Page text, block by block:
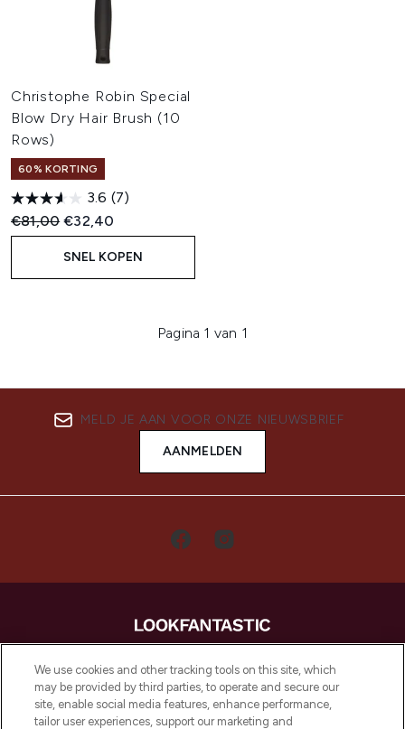
Christophe Robin Special
Blow Dry Hair Brush (10
Rows)
60% KORTING
3.6 (7)
Recommended Retail Price:
€81,00Huidige prijs:
€32,40
SNEL KOPEN
Pagina 1 van 1
MELD JE AAN VOOR ONZE NIEUWSBRIEF
AANMELDEN
LOOKFANTASTIC is de ultieme online
beautybestemming van Europa, met de
beste huidverzorging, haarproducten en
make-up van meer dan 200 topmerken.
We use cookies and other tracking tools on this site, which
may be provided by third parties, to operate and secure our
site, enable social media features, enhance performance,
tailor user experiences, support our marketing and